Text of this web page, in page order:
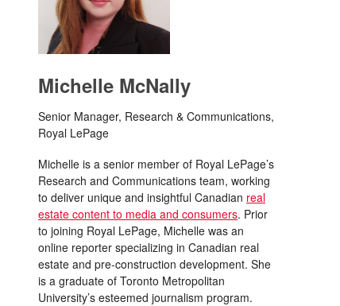
Michelle McNally
Senior Manager, Research & Communications,
Royal LePage
Michelle is a senior member of Royal LePage’s
Research and Communications team, working
to deliver unique and insightful Canadian real
estate content to media and consumers. Prior
to joining Royal LePage, Michelle was an
online reporter specializing in Canadian real
estate and pre-construction development. She
is a graduate of Toronto Metropolitan
University’s esteemed journalism program.